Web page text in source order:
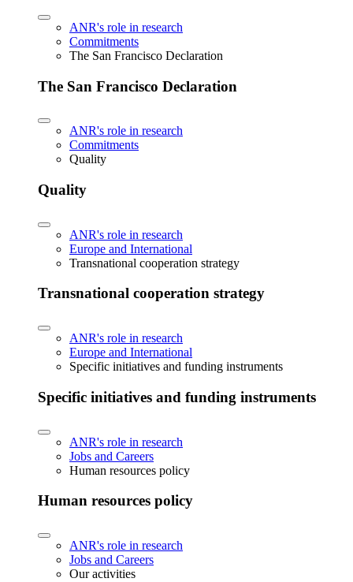
ANR's role in research
Commitments
The San Francisco Declaration
The San Francisco Declaration
ANR's role in research
Commitments
Quality
Quality
ANR's role in research
Europe and International
Transnational cooperation strategy
Transnational cooperation strategy
ANR's role in research
Europe and International
Specific initiatives and funding instruments
Specific initiatives and funding instruments
ANR's role in research
Jobs and Careers
Human resources policy
Human resources policy
ANR's role in research
Jobs and Careers
Our activities